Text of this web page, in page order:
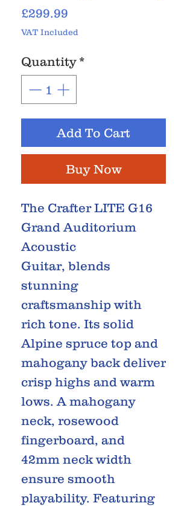
£299.99
VAT Included
Quantity *
Add To Cart
Buy Now
The Crafter LITE G16
Grand Auditorium
Acoustic
Guitar, blends
stunning
craftsmanship with
rich tone. Its solid
Alpine spruce top and
mahogany back deliver
crisp highs and warm
lows. A mahogany
neck, rosewood
fingerboard, and
42mm neck width
ensure smooth
playability. Featuring